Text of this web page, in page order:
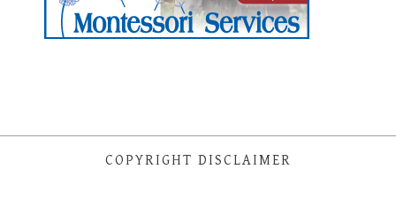
COPYRIGHT DISCLAIMER